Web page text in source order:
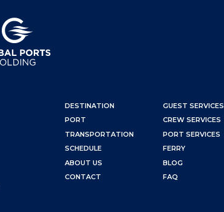
DESTINATION
PORT
TRANSPORTATION
SCHEDULE
ABOUT US
CONTACT
GUEST SERVICES
CREW SERVICES
PORT SERVICES
FERRY
BLOG
FAQ